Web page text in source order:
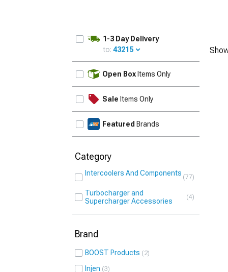
1-3 Day Delivery
to: 43215
Open Box Items Only
Sale Items Only
Featured Brands
Category
Intercoolers And Components 77
Turbocharger and
Supercharger Accessories
4
Brand
BOOST Products 2
Injen 3